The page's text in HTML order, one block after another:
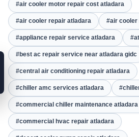
#air cooler motor repair cost atladara
#air cooler repair atladara #air cooler
#appliance repair service atladara
#best ac repair service near atladara gidc
#central air conditioning repair atladara
#chiller amc services atladara
#commercial chiller maintenance
#commercial hvac repair atladara